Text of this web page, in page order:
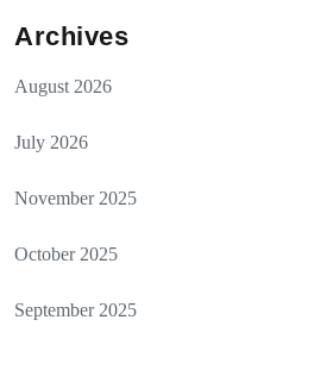
Archives
August 2026
July 2026
November 2025
October 2025
September 2025